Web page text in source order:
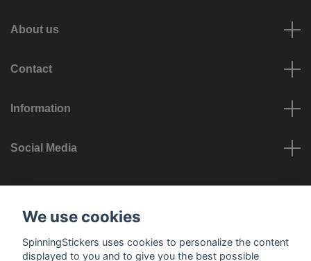
About us
Contact
Information
Social Media
Payment options
We use cookies
SpinningStickers uses cookies to personalize the content
displayed to you and to give you the best possible